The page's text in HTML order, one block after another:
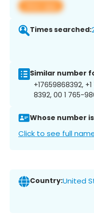
View app
Times searched:
Similar number
+17659868392,
8392, 00 1 765-
Whose number is
Click to see full
Country:United